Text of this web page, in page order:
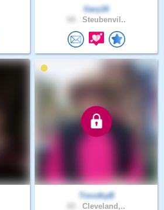
Gary18
Steubenvil..
TimothyB
Cleveland,..